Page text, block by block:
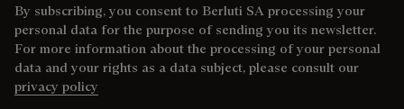
By subscribing, you consent to Berluti SA processing your
personal data for the purpose of sending you its newsletter.
For more information about the processing of your personal
data and your rights as a data subject, please consult our
privacy policy